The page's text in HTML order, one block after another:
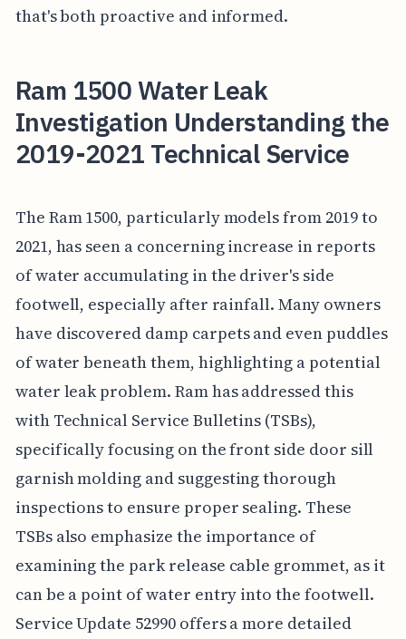
that's both proactive and informed.
Ram 1500 Water Leak
Investigation Understanding the
2019-2021 Technical Service
The Ram 1500, particularly models from 2019 to
2021, has seen a concerning increase in reports
of water accumulating in the driver's side
footwell, especially after rainfall. Many owners
have discovered damp carpets and even puddles
of water beneath them, highlighting a potential
water leak problem. Ram has addressed this
with Technical Service Bulletins (TSBs),
specifically focusing on the front side door sill
garnish molding and suggesting thorough
inspections to ensure proper sealing. These
TSBs also emphasize the importance of
examining the park release cable grommet, as it
can be a point of water entry into the footwell.
Service Update 52990 offers a more detailed